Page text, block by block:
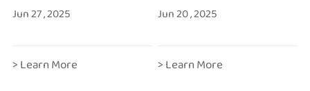
Jun 27 , 2025
> Learn More
Jun 20 , 2025
> Learn More